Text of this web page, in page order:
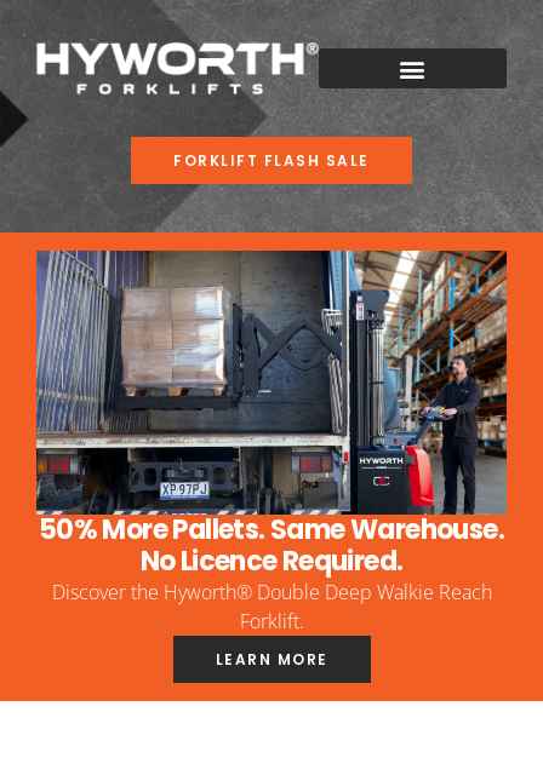
FORKLIFT FLASH SALE
50% More Pallets. Same Warehouse.
No Licence Required.
Discover the Hyworth® Double Deep Walkie Reach
Forklift.
LEARN MORE